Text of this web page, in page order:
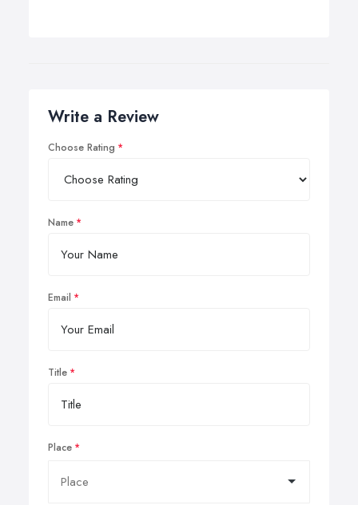
Write a Review
Choose Rating
Name
Email
Title
Place